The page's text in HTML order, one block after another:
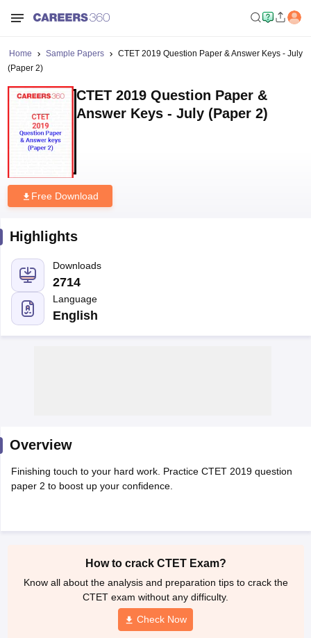
IBPS Clerk Exam Dates
CGL Answer key
SSC CHSL Exam Dates
SSC GD Constable Syllabus
Home Sample Papers
CTET 2019 Question Paper & Answer Keys - July
(Paper 2)
CTET 2019 Question Paper &
Answer Keys - July (Paper 2)
Free Download
Highlights
Downloads
2714
Language
English
Overview
Finishing touch to your hard work. Practice CTET 2019 question
paper 2 to boost up your confidence.
How to crack CTET Exam?
Know all about the analysis and preparation tips to crack the
CTET exam without any difficulty.
Check Now